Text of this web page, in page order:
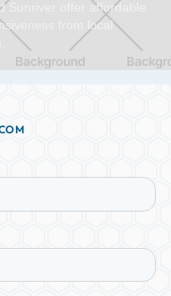
Sunriver offer affordable
from local